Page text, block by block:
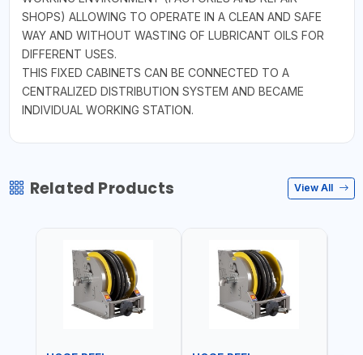
SHOPS) ALLOWING TO OPERATE IN A CLEAN AND SAFE
WAY AND WITHOUT WASTING OF LUBRICANT OILS FOR
DIFFERENT USES.
THIS FIXED CABINETS CAN BE CONNECTED TO A
CENTRALIZED DISTRIBUTION SYSTEM AND BECAME
INDIVIDUAL WORKING STATION.
Related Products View All